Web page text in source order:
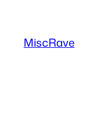
content
MiscRave